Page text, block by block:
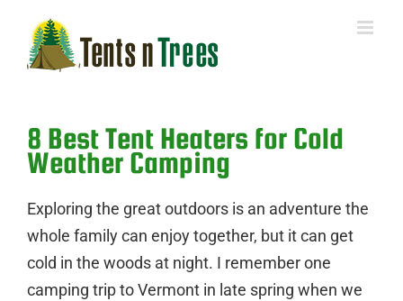
content
8 Best Tent Heaters for Cold
Weather Camping
Exploring the great outdoors is an adventure the
whole family can enjoy together, but it can get
cold in the woods at night. I remember one
camping trip to Vermont in late spring when we